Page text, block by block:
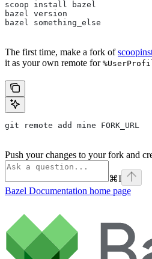
scoop install bazel
bazel version
bazel something_else
The first time, make a fork of
it as your own remote for
git remote add mine FORK_URL
Push your changes to your fork and
⌘I
Bazel Documentation home page